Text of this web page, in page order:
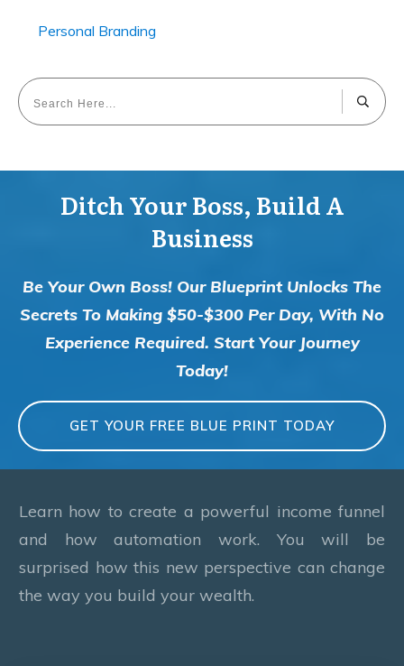
Personal Branding
Ditch Your Boss, Build A
Business
Be Your Own Boss! Our Blueprint Unlocks The
Secrets To Making $50-$300 Per Day, With No
Experience Required. Start Your Journey
Today!
GET YOUR FREE BLUE PRINT TODAY
Learn how to create a powerful income funnel
and how automation work. You will be
surprised how this new perspective can change
the way you build your wealth.